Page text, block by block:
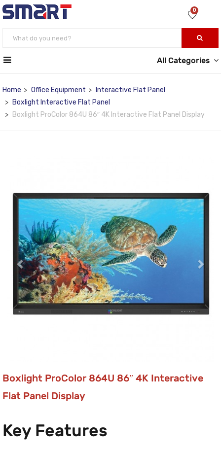
0
All Categories
Home Office Equipment
Interactive Flat Panel
Boxlight Interactive Flat Panel
Boxlight ProColor 864U 86″ 4K Interactive Flat Panel Display
Boxlight ProColor 864U 86″ 4K Interactive
Flat Panel Display
Key Features